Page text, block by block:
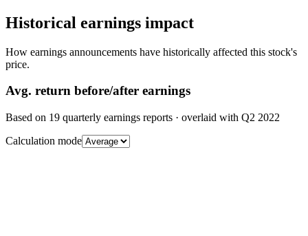
Historical earnings impact
How earnings announcements have historically affected this stock's
price.
Avg. return before/after earnings
Based on 19 quarterly earnings reports · overlaid with Q2 2022
Calculation mode